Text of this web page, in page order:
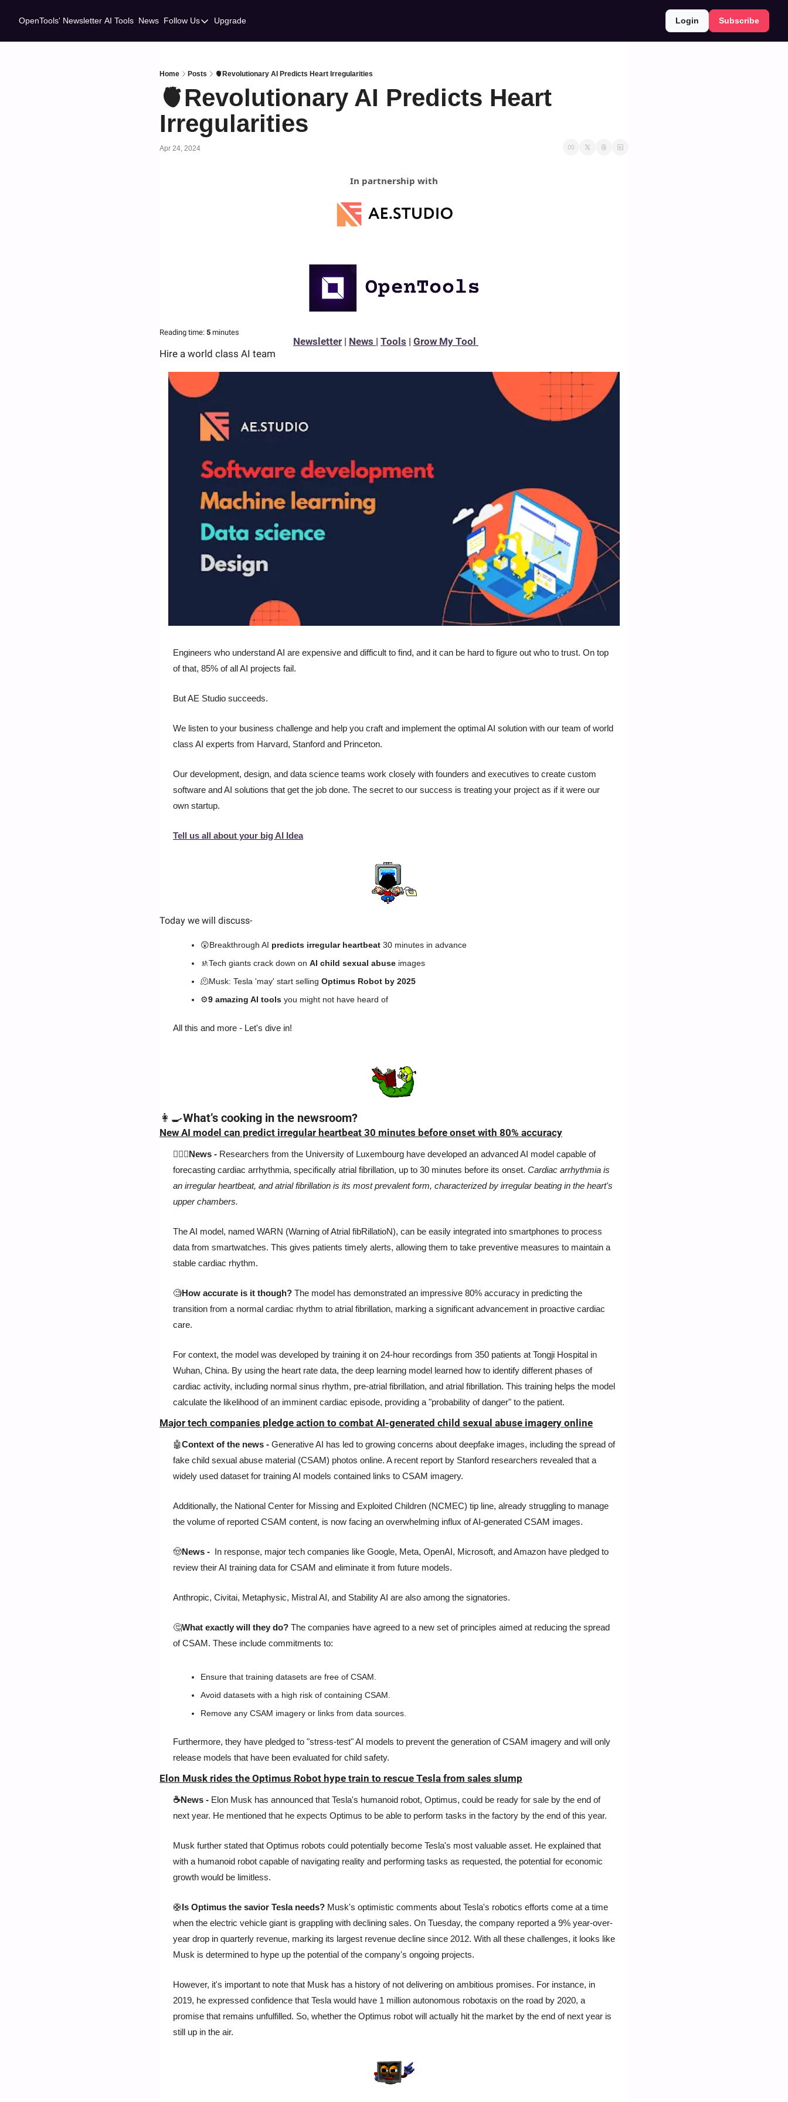
OpenTools' Newsletter AI Tools News Follow Us
Follow Us
Linkedin
Upgrade Login Subscribe
Home Posts 🫀Revolutionary AI Predicts Heart Irregularities
🫀Revolutionary AI Predicts Heart
Irregularities
Apr 24, 2024
In partnership with
Reading time: 5 minutes
Newsletter | News | Tools | Grow My Tool
Hire a world class AI team
Engineers who understand AI are expensive and difficult to find, and it can be hard to figure out who to trust. On top
of that, 85% of all AI projects fail.
But AE Studio succeeds.
We listen to your business challenge and help you craft and implement the optimal AI solution with our team of world
class AI experts from Harvard, Stanford and Princeton.
Our development, design, and data science teams work closely with founders and executives to create custom
software and AI solutions that get the job done. The secret to our success is treating your project as if it were our
own startup.
Tell us all about your big AI Idea
Today we will discuss-
😲Breakthrough AI predicts irregular heartbeat 30 minutes in advance
🚸Tech giants crack down on AI child sexual abuse images
🫠Musk: Tesla 'may' start selling Optimus Robot by 2025
⚙️9 amazing AI tools you might not have heard of
All this and more - Let's dive in!
👩‍🍳What’s cooking in the newsroom?
New AI model can predict irregular heartbeat 30 minutes before onset with 80% accuracy
👨🏻‍⚕️News - Researchers from the University of Luxembourg have developed an advanced AI model capable of
forecasting cardiac arrhythmia, specifically atrial fibrillation, up to 30 minutes before its onset. Cardiac arrhythmia is
an irregular heartbeat, and atrial fibrillation is its most prevalent form, characterized by irregular beating in the heart's
upper chambers.
The AI model, named WARN (Warning of Atrial fibRillatioN), can be easily integrated into smartphones to process
data from smartwatches. This gives patients timely alerts, allowing them to take preventive measures to maintain a
stable cardiac rhythm.
🧐How accurate is it though? The model has demonstrated an impressive 80% accuracy in predicting the
transition from a normal cardiac rhythm to atrial fibrillation, marking a significant advancement in proactive cardiac
care.
For context, the model was developed by training it on 24-hour recordings from 350 patients at Tongji Hospital in
Wuhan, China. By using the heart rate data, the deep learning model learned how to identify different phases of
cardiac activity, including normal sinus rhythm, pre-atrial fibrillation, and atrial fibrillation. This training helps the model
calculate the likelihood of an imminent cardiac episode, providing a "probability of danger" to the patient.
Major tech companies pledge action to combat AI-generated child sexual abuse imagery online
🤖Context of the news - Generative AI has led to growing concerns about deepfake images, including the spread of
fake child sexual abuse material (CSAM) photos online. A recent report by Stanford researchers revealed that a
widely used dataset for training AI models contained links to CSAM imagery.
Additionally, the National Center for Missing and Exploited Children (NCMEC) tip line, already struggling to manage
the volume of reported CSAM content, is now facing an overwhelming influx of AI-generated CSAM images.
🤠News - In response, major tech companies like Google, Meta, OpenAI, Microsoft, and Amazon have pledged to
review their AI training data for CSAM and eliminate it from future models.
Anthropic, Civitai, Metaphysic, Mistral AI, and Stability AI are also among the signatories.
🤔What exactly will they do? The companies have agreed to a new set of principles aimed at reducing the spread
of CSAM. These include commitments to:
Ensure that training datasets are free of CSAM.
Avoid datasets with a high risk of containing CSAM.
Remove any CSAM imagery or links from data sources.
Furthermore, they have pledged to "stress-test" AI models to prevent the generation of CSAM imagery and will only
release models that have been evaluated for child safety.
Elon Musk rides the Optimus Robot hype train to rescue Tesla from sales slump
☕News - Elon Musk has announced that Tesla's humanoid robot, Optimus, could be ready for sale by the end of
next year. He mentioned that he expects Optimus to be able to perform tasks in the factory by the end of this year.
Musk further stated that Optimus robots could potentially become Tesla's most valuable asset. He explained that
with a humanoid robot capable of navigating reality and performing tasks as requested, the potential for economic
growth would be limitless.
🛟Is Optimus the savior Tesla needs? Musk's optimistic comments about Tesla's robotics efforts come at a time
when the electric vehicle giant is grappling with declining sales. On Tuesday, the company reported a 9% year-over-
year drop in quarterly revenue, marking its largest revenue decline since 2012. With all these challenges, it looks like
Musk is determined to hype up the potential of the company's ongoing projects.
However, it's important to note that Musk has a history of not delivering on ambitious promises. For instance, in
2019, he expressed confidence that Tesla would have 1 million autonomous robotaxis on the road by 2020, a
promise that remains unfulfilled. So, whether the Optimus robot will actually hit the market by the end of next year is
still up in the air.